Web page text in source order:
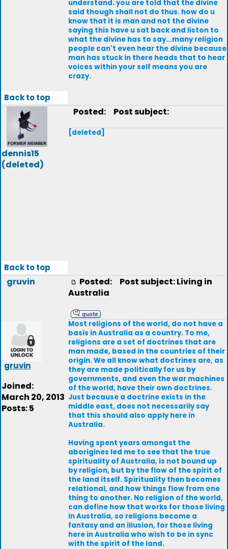
understand. you are told that the divine
said though shall not do thus. how do u
know that it is man and not the divine
saying this have u sat back and liston to
what the divine has to say...many religion
people can't even hear the divine because
man has stuck in there heads that to hear
voices within your self means you are
crazy.
Back to top
dennis15
(deleted)
Posted: Post subject:
[deleted]
Back to top
gruvin
gruvin
Joined:
March 20, 2013
Posts: 5
Posted:
Post subject: Living in
Australia
Most religions of the world, do not have a
basis in Australia as a country. To me,
religions are a set of doctrines that are
man made, based in the countries of their
origin. We all know what doctrines are, as
they are made politically for us by
governments, and even the war machines
of the world, have their own doctrines.
Just because a doctrine exists in the
middle east, does not necessarily say
that this should also apply here in
Australia.
Having spent years amongst the
aborigines led me to see that the true
spirituality of Australia, is not bound up
by religion, but by the flow of the spirit of
the land itself. Spirituality then becomes
relational, and how things flow from one
thing to another. No religion of the world,
can define how that works for those living
in Australia, so religions become a
fantasy and an illusion, for those living
here in Australia who wish to be in sync
with the spirit of the land.